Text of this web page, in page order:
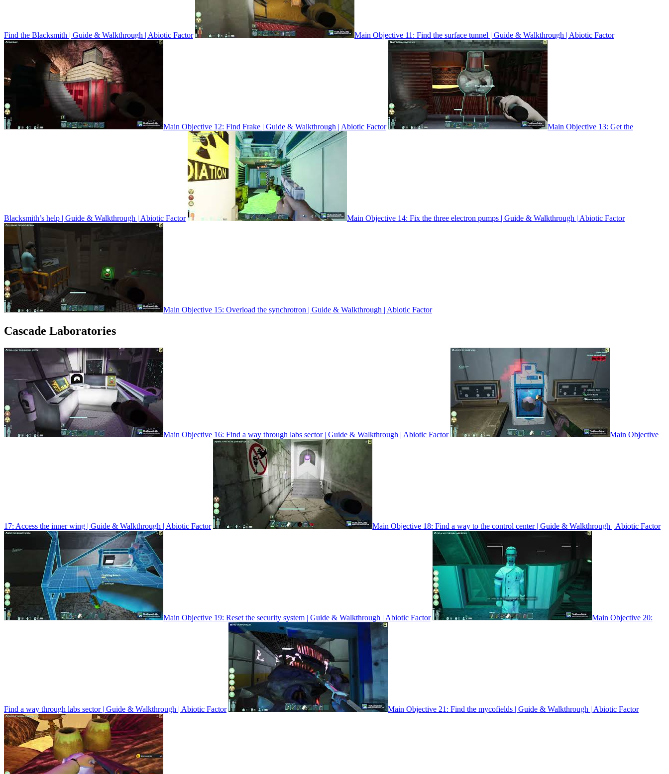
Find the Blacksmith | Guide & Walkthrough | Abiotic Factor Main Objective 11: Find the surface tunnel | Guide & Walkthrough | Abiotic Factor
Main Objective 12: Find Frake | Guide & Walkthrough | Abiotic Factor Main Objective 13: Get the
Blacksmith’s help | Guide & Walkthrough | Abiotic Factor Main Objective 14: Fix the three electron pumps | Guide & Walkthrough | Abiotic Factor
Main Objective 15: Overload the synchrotron | Guide & Walkthrough | Abiotic Factor
Cascade Laboratories
Main Objective 16: Find a way through labs sector | Guide & Walkthrough | Abiotic Factor Main Objective
17: Access the inner wing | Guide & Walkthrough | Abiotic Factor Main Objective 18: Find a way to the control center | Guide & Walkthrough | Abiotic Factor
Main Objective 19: Reset the security system | Guide & Walkthrough | Abiotic Factor Main Objective 20:
Find a way through labs sector | Guide & Walkthrough | Abiotic Factor Main Objective 21: Find the mycofields | Guide & Walkthrough | Abiotic Factor